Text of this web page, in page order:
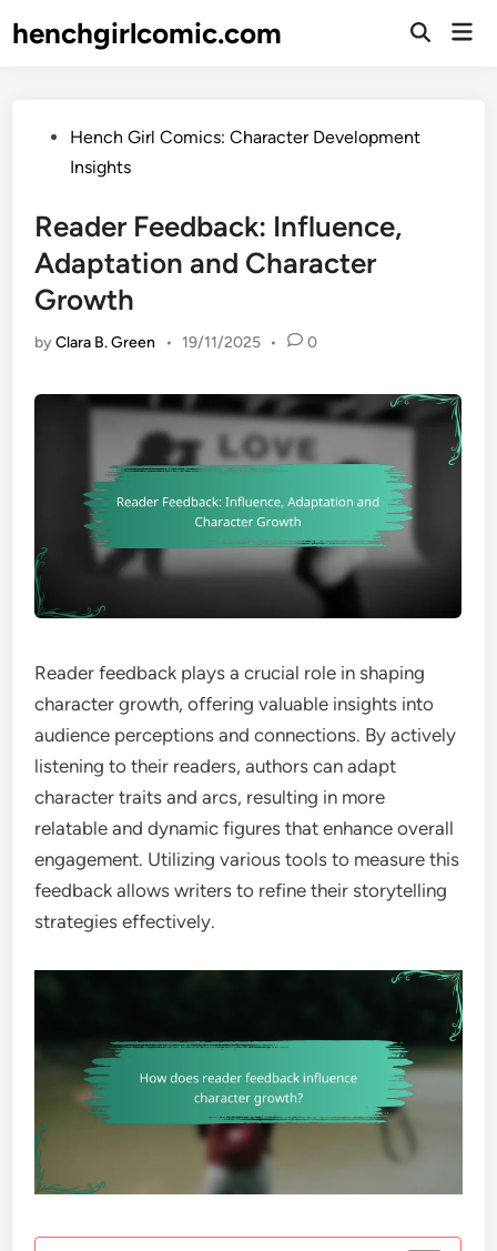
tohenchgirlcomic.com
Open
PostedHench Girl Comics: Character Development
Insights
Reader Feedback: Influence,
Adaptation and Character
Growth
byClara B. Green • 19/11/2025 • 0
Reader feedback plays a crucial role in shaping
character growth, offering valuable insights into
audience perceptions and connections. By actively
listening to their readers, authors can adapt
character traits and arcs, resulting in more
relatable and dynamic figures that enhance overall
engagement. Utilizing various tools to measure this
feedback allows writers to refine their storytelling
strategies effectively.